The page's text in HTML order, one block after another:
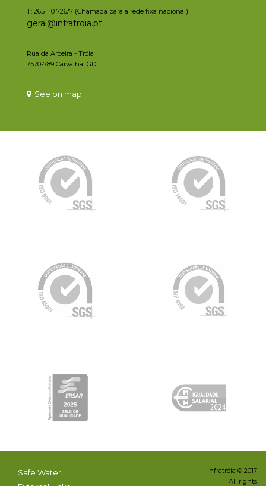
T: 265 110 726/7 (Chamada para a rede fixa nacional)
geral@infratroia.pt
Rua da Aroeira - Tróia
7570-789 Carvalhal GDL
See on map
Safe Water
Infratróia © 2017
All rights